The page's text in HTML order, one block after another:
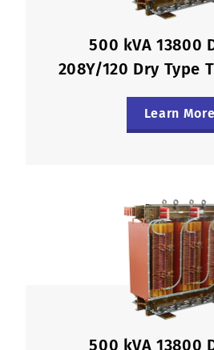
500 kVA 13800
208Y/120 Dry Type
Learn More
500 kVA 13800